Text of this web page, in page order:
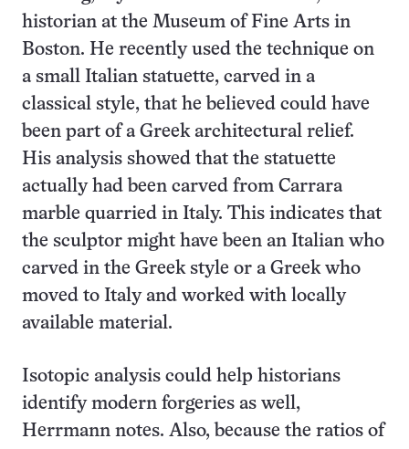
historian at the Museum of Fine Arts in
Boston. He recently used the technique on
a small Italian statuette, carved in a
classical style, that he believed could have
been part of a Greek architectural relief.
His analysis showed that the statuette
actually had been carved from Carrara
marble quarried in Italy. This indicates that
the sculptor might have been an Italian who
carved in the Greek style or a Greek who
moved to Italy and worked with locally
available material.
Isotopic analysis could help historians
identify modern forgeries as well,
Herrmann notes. Also, because the ratios of